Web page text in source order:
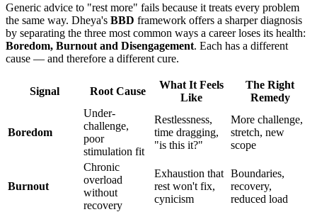
Generic advice to "rest more" fails because it treats every problem
the same way. Dheya's BBD framework offers a sharper diagnosis
by separating the three most common ways a career loses its health:
Boredom, Burnout and Disengagement. Each has a different
cause — and therefore a different cure.
Signal Root Cause
What It Feels
Like
The Right
Remedy
Boredom
Under-
challenge,
poor
stimulation fit
Restlessness,
time dragging,
"is this it?"
More challenge,
stretch, new
scope
Burnout
Chronic
overload
without
recovery
Exhaustion that
rest won't fix,
cynicism
Boundaries,
recovery,
reduced load